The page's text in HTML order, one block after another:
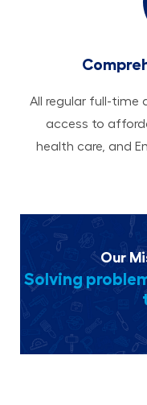
All regular full-time
access to
health care, and
Our
Solving